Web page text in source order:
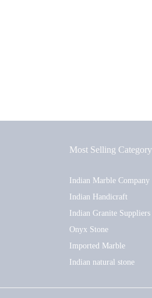
Most Selling Category
Indian Marble Company
Indian Handicraft
Indian Granite Suppliers
Onyx Stone
Imported Marble
Indian natural stone